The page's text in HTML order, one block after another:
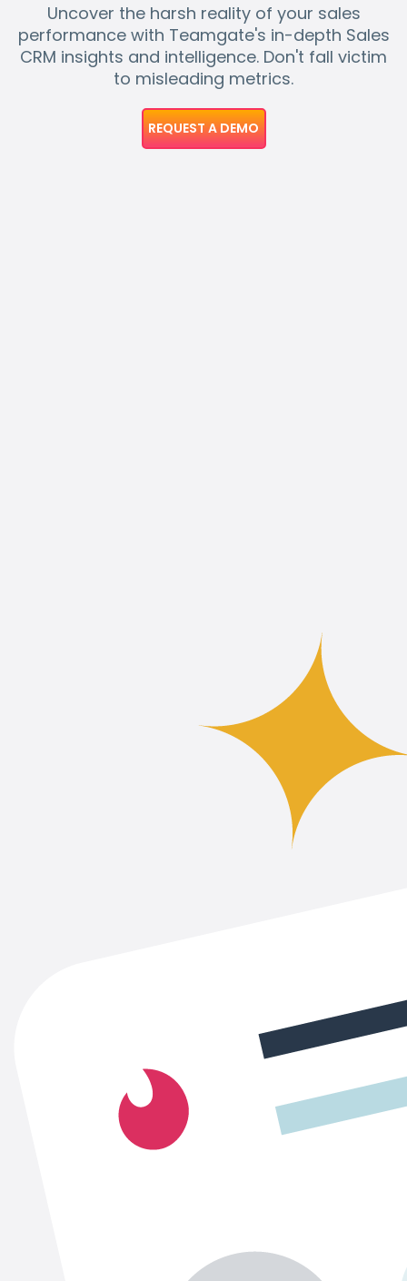
Uncover the harsh reality of your sales
performance with Teamgate's in-depth Sales
CRM insights and intelligence. Don't fall victim
to misleading metrics.
REQUEST A DEMO